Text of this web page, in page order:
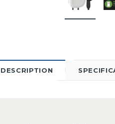
DESCRIPTION